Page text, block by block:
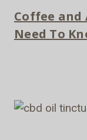
Coffee
Need To